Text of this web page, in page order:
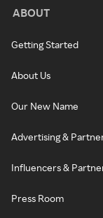
ABOUT
Getting Started
About Us
Our New Name
Advertising &
Influencers &
Press Room